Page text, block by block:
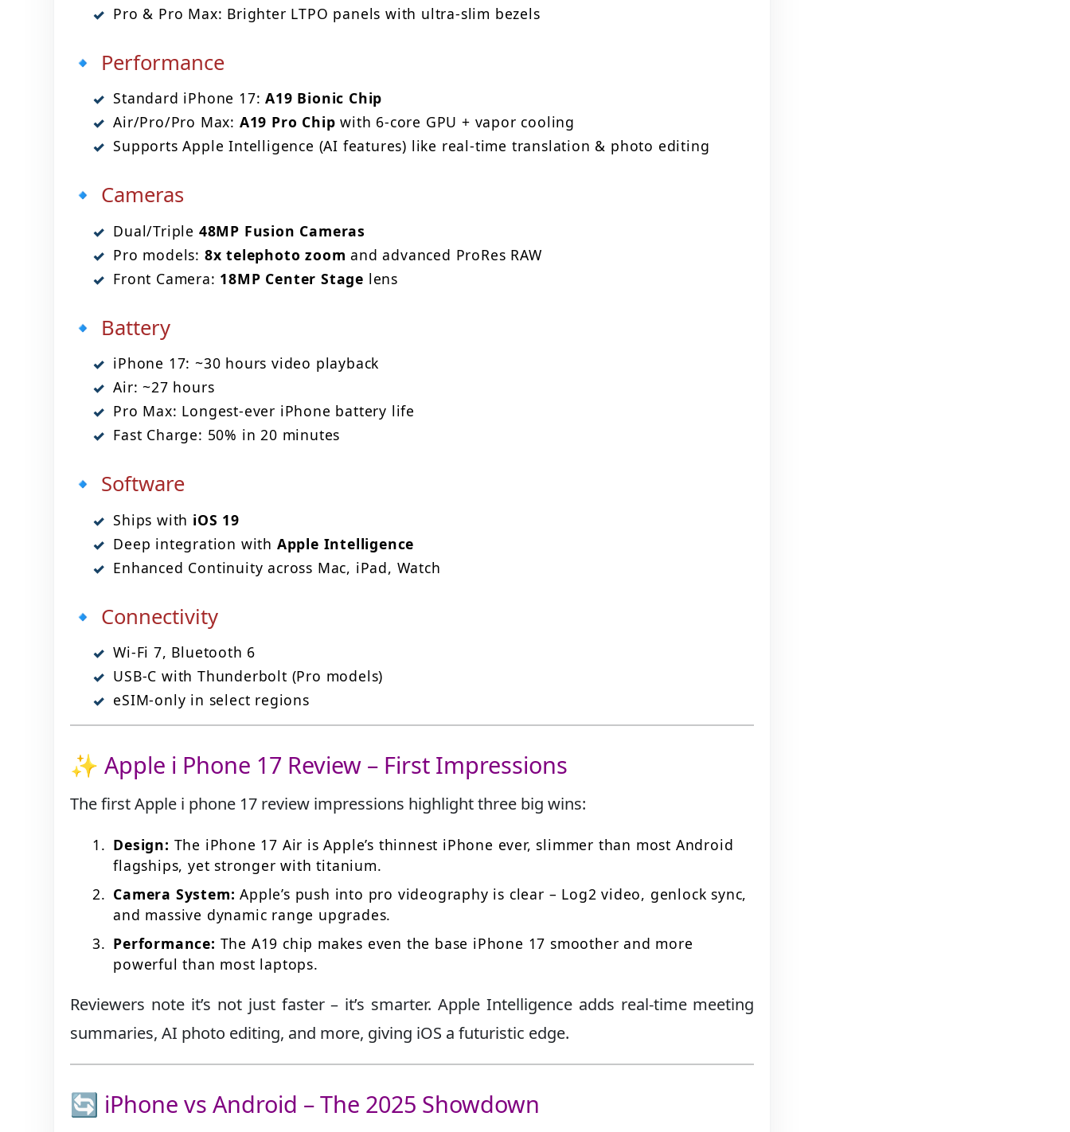
Pro & Pro Max: Brighter LTPO panels with ultra-slim bezels
🔹 Performance
Standard iPhone 17:A19 Bionic Chip
Air/Pro/Pro Max: A19 Pro Chip with 6-core GPU + vapor cooling
Supports Apple Intelligence (AI features) like real-time translation & photo editing
🔹 Cameras
Dual/Triple 48MP Fusion Cameras
Pro models: 8x telephoto zoom and advanced ProRes RAW
Front Camera: 18MP Center Stage lens
🔹 Battery
iPhone 17: ~30 hours video playback
Air: ~27 hours
Pro Max: Longest-ever iPhone battery life
Fast Charge: 50% in 20 minutes
🔹 Software
Ships with iOS 19
Deep integration with Apple Intelligence
Enhanced Continuity across Mac, iPad, Watch
🔹 Connectivity
Wi-Fi 7, Bluetooth 6
USB-C with Thunderbolt (Pro models)
eSIM-only in select regions
✨ Apple i Phone 17 Review – First Impressions
The first Apple i phone 17 review impressions highlight three big wins:
Design: The iPhone 17 Air is Apple’s thinnest iPhone ever, slimmer than most Android
flagships, yet stronger with titanium.
Camera System: Apple’s push into pro videography is clear – Log2 video, genlock sync,
and massive dynamic range upgrades.
Performance: The A19 chip makes even the base iPhone 17 smoother and more
powerful than most laptops.
Reviewers note it’s not just faster – it’s smarter. Apple Intelligence adds real-time meeting
summaries, AI photo editing, and more, giving iOS a futuristic edge.
🔄 iPhone vs Android – The 2025 Showdown